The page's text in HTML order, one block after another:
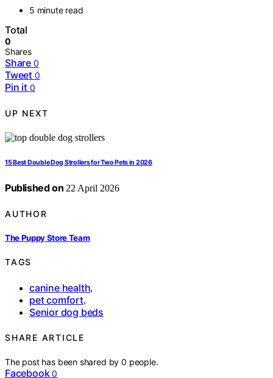
5 minute read
Total
0
Shares
Share 0
Tweet 0
Pin it 0
UP NEXT
15 Best Double Dog Strollers for Two Pets in 2026
Published on 22 April 2026
AUTHOR
The Puppy Store Team
TAGS
canine health,
pet comfort,
Senior dog beds
SHARE ARTICLE
The post has been shared by0 people.
Facebook 0